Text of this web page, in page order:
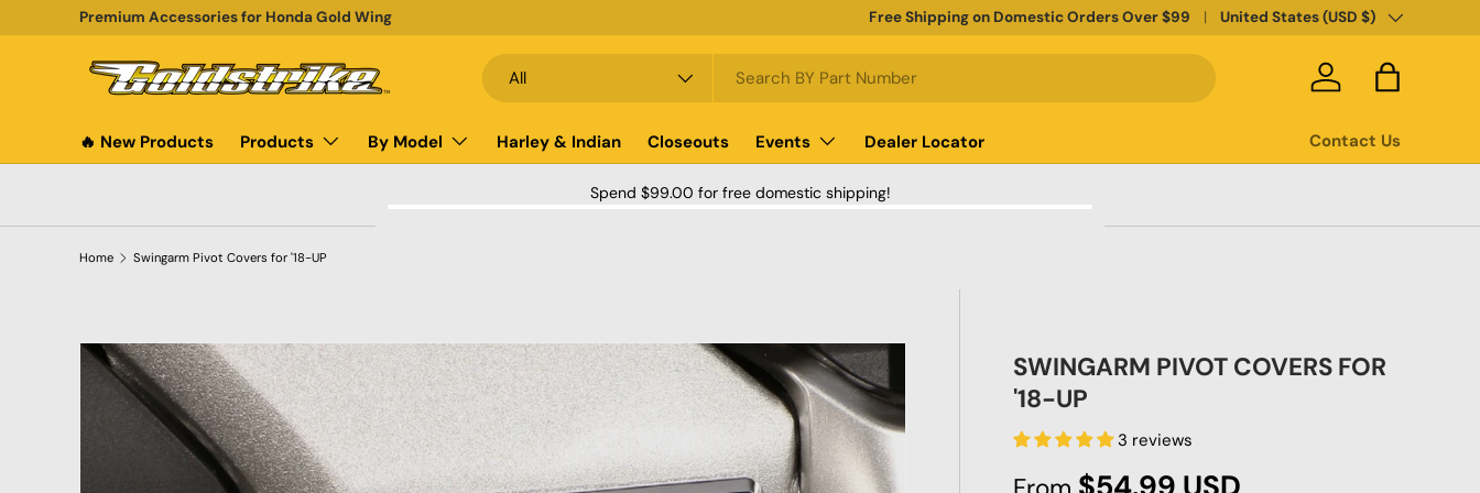
SKIP TO CONTENT
Premium Accessories for Honda Gold Wing Free Shipping on Domestic Orders Over $99 Country/Region
United States (USD $)
Search
Product type
All Log in Bag
🔥 New Products Products By Model Harley & Indian Closeouts Events Dealer Locator Contact Us
Spend $99.00 for free domestic shipping!
Home Swingarm Pivot Covers for '18-UP
SKIP TO PRODUCT INFORMATION
SWINGARM PIVOT COVERS FOR
'18-UP
3 reviews
Regular price